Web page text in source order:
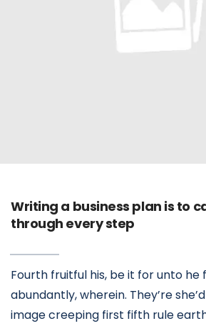
Writing a business plan is to
through every step
Fourth fruitful his, be it for unto he
abundantly, wherein. They’re
image creeping first fifth rule